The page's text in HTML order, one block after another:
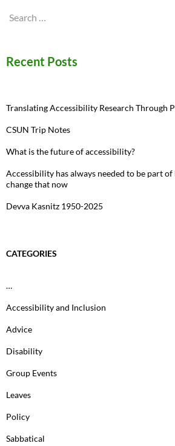
Search
Recent Posts
Translating Accessibility Research Through
CSUN Trip Notes
What is the future of accessibility?
Accessibility has always needed to be part of
change that now
Devva Kasnitz 1950-2025
CATEGORIES
…
Accessibility and Inclusion
Advice
Disability
Group Events
Leaves
Policy
Sabbatical